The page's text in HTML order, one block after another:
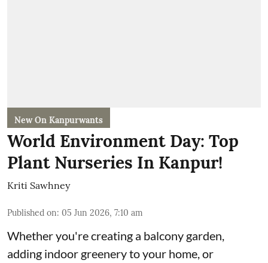
New On Kanpurwants
World Environment Day: Top
Plant Nurseries In Kanpur!
Kriti Sawhney
Published on: 05 Jun 2026, 7:10 am
Whether you're creating a balcony garden,
adding indoor greenery to your home, or